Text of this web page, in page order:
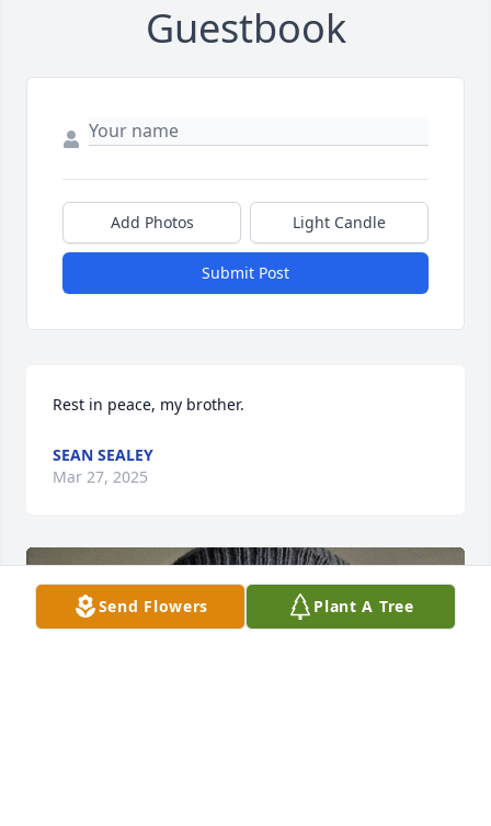
Guestbook
Add Photos Light Candle
Submit Post
Rest in peace, my brother.
SEAN SEALEY
Mar 27, 2025
Send Flowers Plant A Tree